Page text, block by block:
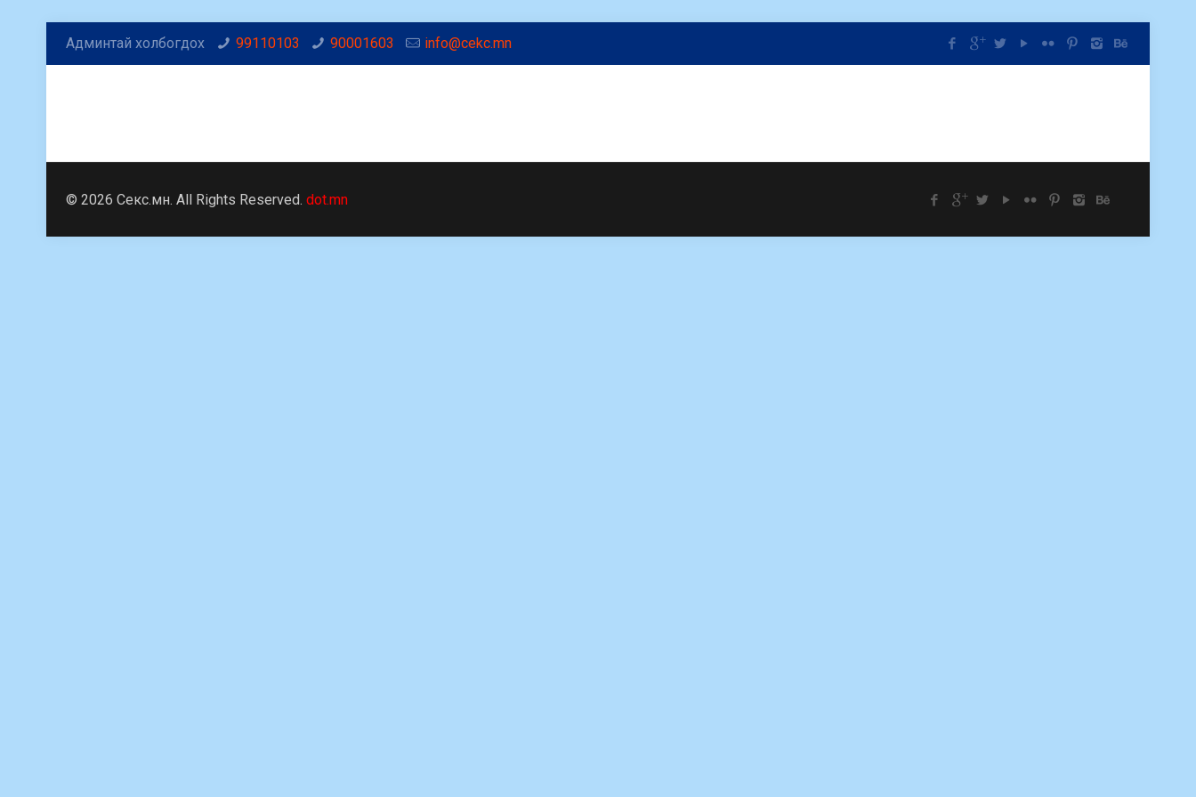
Админтай холбогдох 99110103 90001603 info@cekc.mn
© 2026 Секс.мн. All Rights Reserved.dot.mn